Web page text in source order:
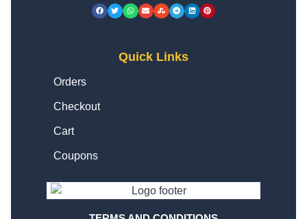
Quick Links
Orders
Checkout
Cart
Coupons